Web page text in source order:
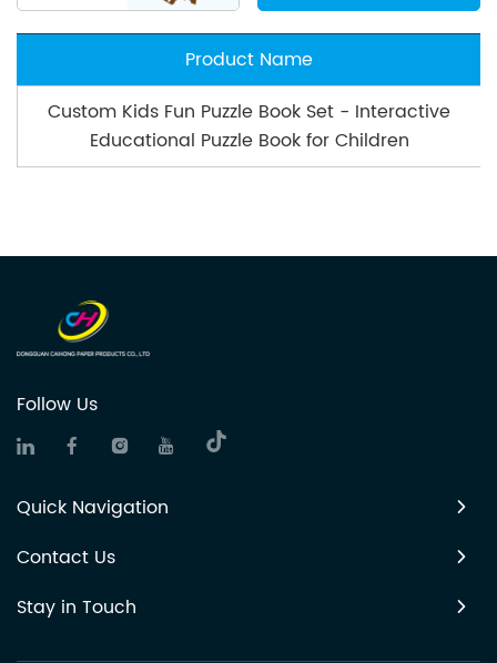
Product Name
Custom Kids Fun Puzzle Book Set - Interactive
Educational Puzzle Book for Children
Follow Us
Quick Navigation
Contact Us
Stay in Touch